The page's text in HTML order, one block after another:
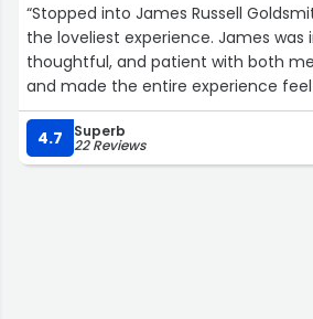
“Stopped into James Russell
the loveliest experience. James was
thoughtful, and patient with both
and made the entire experience
special from the moment we
He helped me find the perfect fit for
4.7 Superb
22 Reviews